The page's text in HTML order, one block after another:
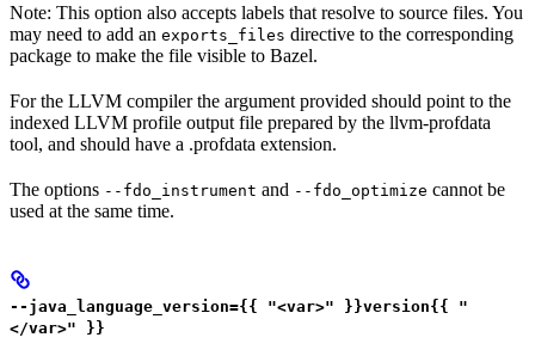
Note: This option also accepts labels that resolve to source files. You
may need to add an exports_files directive to the corresponding
package to make the file visible to Bazel.
For the LLVM compiler the argument provided should point to the
indexed LLVM profile output file prepared by the llvm-profdata
tool, and should have a .profdata extension.
The options --fdo_instrument and --fdo_optimize cannot be
used at the same time.
--java_language_version={{ "<var>" }}version{{ "
</var>" }}